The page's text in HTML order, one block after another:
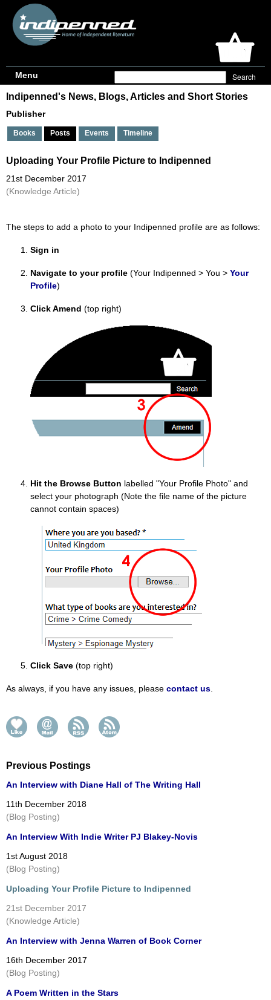
Menu
Indipenned's News, Blogs, Articles and Short Stories
Publisher
Books Posts Events Timeline
Uploading Your Profile Picture to Indipenned
21st December 2017
(Knowledge Article)
The steps to add a photo to your Indipenned profile are as follows:
Sign in
Navigate to your profile (Your Indipenned > You > Your
Profile)
Click Amend (top right)
Hit the Browse Button labelled "Your Profile Photo" and
select your photograph (Note the file name of the picture
cannot contain spaces)
Click Save (top right)
As always, if you have any issues, please contact us.
Previous Postings
An Interview with Diane Hall of The Writing Hall
11th December 2018
(Blog Posting)
An Interview With Indie Writer PJ Blakey-Novis
1st August 2018
(Blog Posting)
Uploading Your Profile Picture to Indipenned
21st December 2017
(Knowledge Article)
An Interview with Jenna Warren of Book Corner
16th December 2017
(Blog Posting)
A Poem Written in the Stars